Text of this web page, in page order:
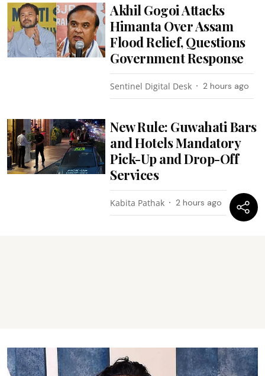
Akhil Gogoi Attacks
Himanta Over Assam
Flood Relief, Questions
Government Response
Sentinel Digital Desk 2 hours ago
New Rule: Guwahati Bars
and Hotels Mandatory
Pick-Up and Drop-Off
Services
Kabita Pathak 2 hours ago